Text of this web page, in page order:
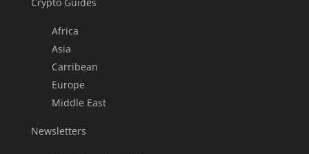
Crypto Guides
Africa
Asia
Carribean
Europe
Middle East
Newsletters